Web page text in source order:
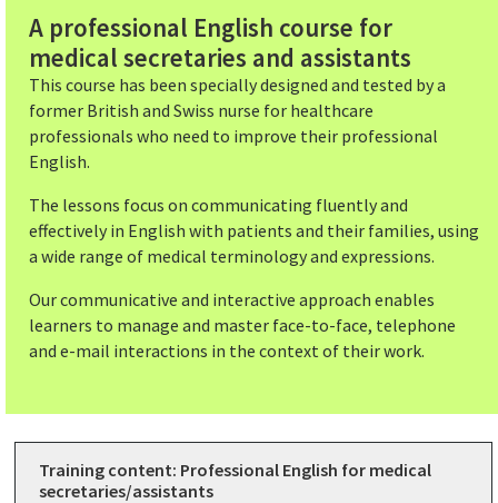
A professional English course for
medical secretaries and assistants
This course has been specially designed and tested by a
former British and Swiss nurse for healthcare
professionals who need to improve their professional
English.
The lessons focus on communicating fluently and
effectively in English with patients and their families, using
a wide range of medical terminology and expressions.
Our communicative and interactive approach enables
learners to manage and master face-to-face, telephone
and e-mail interactions in the context of their work.
Training content: Professional English for medical
secretaries/assistants